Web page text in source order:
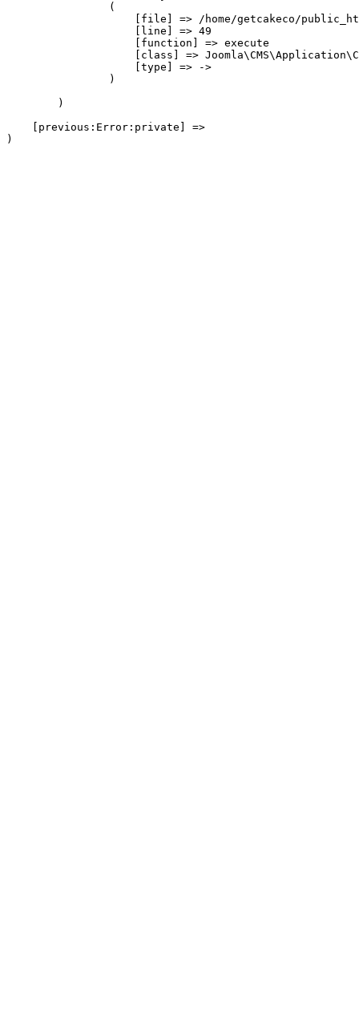
                (
[file] => /home/getcakeco/
                    [line] => 49
                    [function] => execute
[class] =>
                    [type] => ->
                )
        )
    [previous:Error:private] =>